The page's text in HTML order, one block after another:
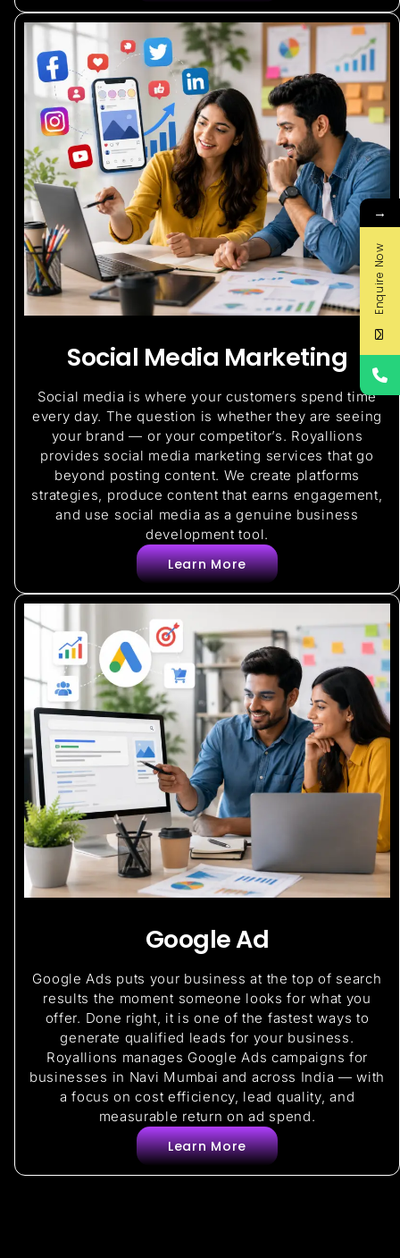
Social Media Marketing
Social media is where your customers spend time
every day. The question is whether they are seeing
your brand — or your competitor’s. Royallions
provides social media marketing services that go
beyond posting content. We create platforms
strategies, produce content that earns engagement,
and use social media as a genuine business
development tool.
Learn More
Google Ad
Google Ads puts your business at the top of search
results the moment someone looks for what you
offer. Done right, it is one of the fastest ways to
generate qualified leads for your business.
Royallions manages Google Ads campaigns for
businesses in Navi Mumbai and across India — with
a focus on cost efficiency, lead quality, and
measurable return on ad spend.
Learn More
→
Enquire Now